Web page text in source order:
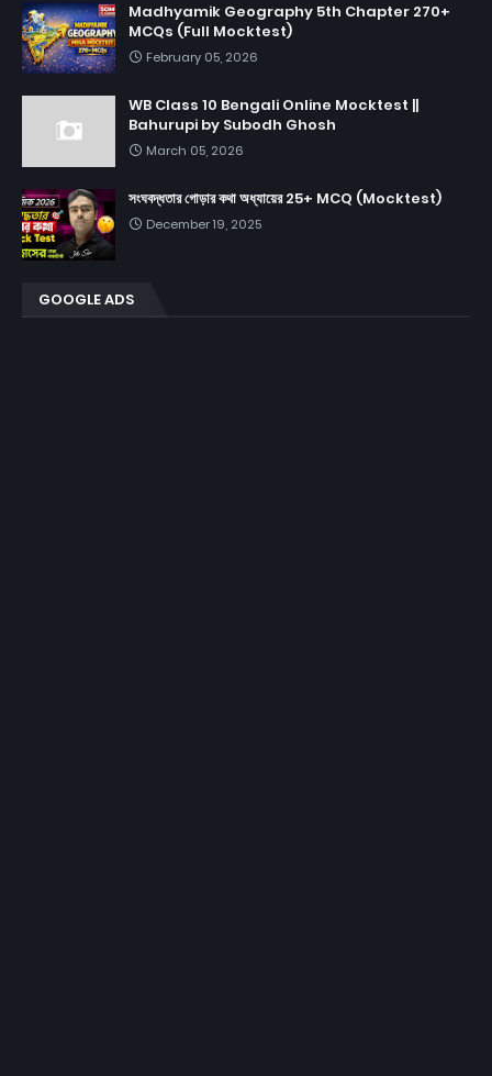
Madhyamik Geography 5th Chapter 270+
MCQs (Full Mocktest)
February 05, 2026
WB Class 10 Bengali Online Mocktest ||
Bahurupi by Subodh Ghosh
March 05, 2026
সংঘবদ্ধতার গোড়ার কথা অধ্যায়ের 25+ MCQ (Mocktest)
December 19, 2025
GOOGLE ADS